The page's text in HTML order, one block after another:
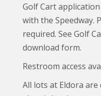
Golf Cart
with the Speedway.
required. See Golf
download form.
Restroom access
All lots at Eldora